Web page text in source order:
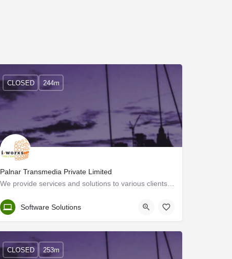
Palnar Transmedia Private Limited
Trivandrum
CLOSED 244m
Software Solutions
CLOSED 253m